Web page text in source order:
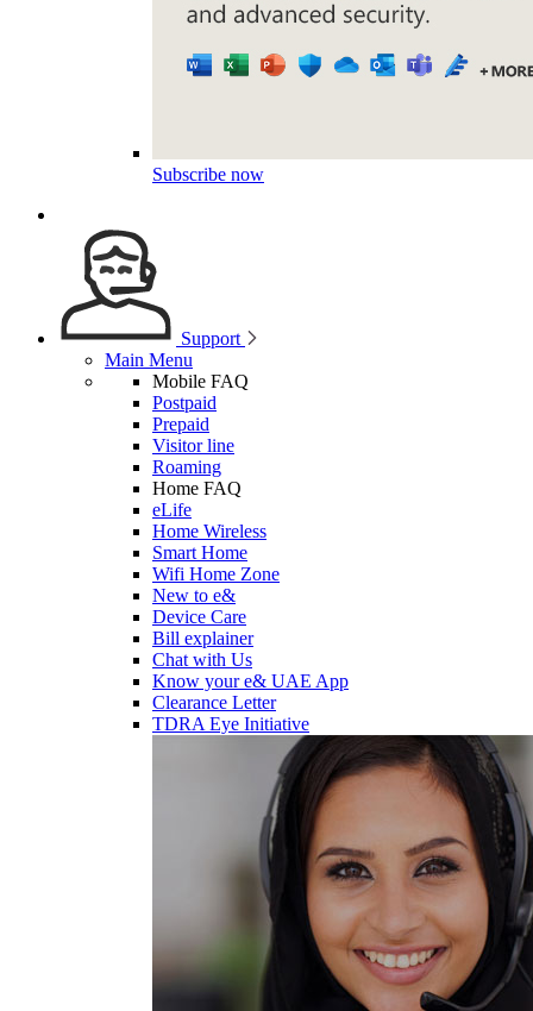
Subscribe now
Support
Main Menu
Mobile FAQ
Postpaid
Prepaid
Visitor line
Roaming
Home FAQ
eLife
Home Wireless
Smart Home
Wifi Home Zone
New to e&
Device Care
Bill explainer
Chat with Us
Know your e& UAE App
Clearance Letter
TDRA Eye Initiative